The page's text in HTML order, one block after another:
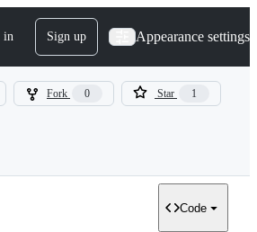
in Sign up Appearance settings
Fork 0 Star 1
Code